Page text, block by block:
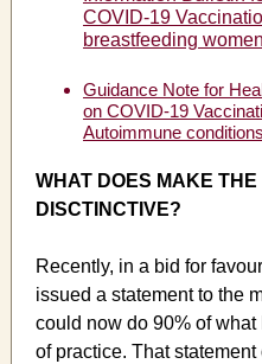
COVID-19
breastfeeding women
Guidance Note for
on COVID-19
Autoimmune
WHAT DOES MAKE THE
DISCTINCTIVE?
Recently, in a bid for
issued a statement to the
could now do 90% of
of practice. That